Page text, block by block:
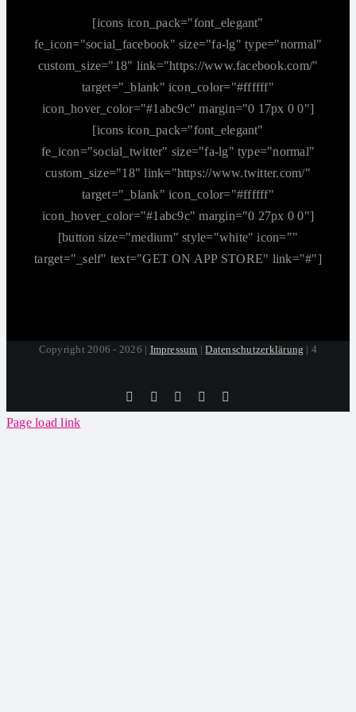
[icons icon_pack="font_elegant"
fe_icon="social_facebook" size="fa-lg" type="normal"
custom_size="18" link="https://www.facebook.com/"
target="_blank" icon_color="#ffffff"
icon_hover_color="#1abc9c" margin="0 17px 0 0"]
[icons icon_pack="font_elegant"
fe_icon="social_twitter" size="fa-lg" type="normal"
custom_size="18" link="https://www.twitter.com/"
target="_blank" icon_color="#ffffff"
icon_hover_color="#1abc9c" margin="0 27px 0 0"]
[button size="medium" style="white" icon=""
target="_self" text="GET ON APP STORE" link="#"]
Copyright 2006 - 2026 | Impressum |Datenschutzerklärung | 4
Tiktok FacebookInstagramSoundCloud
Page load link